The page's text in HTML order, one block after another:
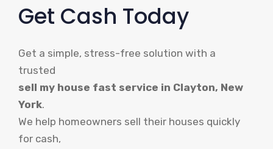
Get Cash Today
Get a simple, stress-free solution with a
trusted
sell my house fast service in Clayton, New
York.
We help homeowners sell their houses quickly
for cash,